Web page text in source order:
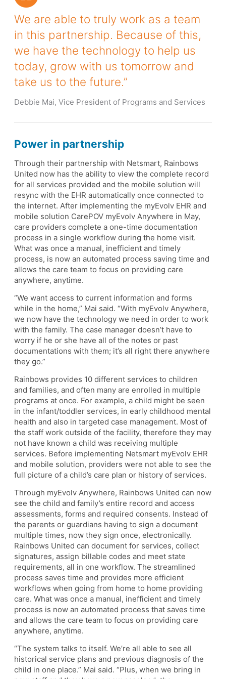
We are able to truly work as a team
in this partnership. Because of this,
we have the technology to help us
today, grow with us tomorrow and
take us to the future.”
Debbie Mai, Vice President of Programs and Services
Power in partnership
Through their partnership with Netsmart, Rainbows
United now has the ability to view the complete record
for all services provided and the mobile solution will
resync with the EHR automatically once connected to
the internet. After implementing the myEvolv EHR and
mobile solution CarePOV myEvolv Anywhere in May,
care providers complete a one-time documentation
process in a single workflow during the home visit.
What was once a manual, inefficient and timely
process, is now an automated process saving time and
allows the care team to focus on providing care
anywhere, anytime.
“We want access to current information and forms
while in the home,” Mai said. “With myEvolv Anywhere,
we now have the technology we need in order to work
with the family. The case manager doesn’t have to
worry if he or she have all of the notes or past
documentations with them; it’s all right there anywhere
they go.”
Rainbows provides 10 different services to children
and families, and often many are enrolled in multiple
programs at once. For example, a child might be seen
in the infant/toddler services, in early childhood mental
health and also in targeted case management. Most of
the staff work outside of the facility, therefore they may
not have known a child was receiving multiple
services. Before implementing Netsmart myEvolv EHR
and mobile solution, providers were not able to see the
full picture of a child’s care plan or history of services.
Through myEvolv Anywhere, Rainbows United can now
see the child and family’s entire record and access
assessments, forms and required consents. Instead of
the parents or guardians having to sign a document
multiple times, now they sign once, electronically.
Rainbows United can document for services, collect
signatures, assign billable codes and meet state
requirements, all in one workflow. The streamlined
process saves time and provides more efficient
workflows when going from home to home providing
care. What was once a manual, inefficient and timely
process is now an automated process that saves time
and allows the care team to focus on providing care
anywhere, anytime.
“The system talks to itself. We’re all able to see all
historical service plans and previous diagnosis of the
child in one place.” Mai said. “Plus, when we bring in